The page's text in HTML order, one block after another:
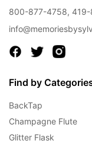
800-877-4758,
Find by
BackTap
Champagne Flute
Glitter Flask